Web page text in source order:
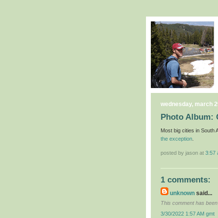
wednesday, march
Photo Album:
Most big cities in South
the exception.
posted by jason at 3:57
1 comments:
unknown said...
This comment has
3/30/2022 1:57 AM gmt